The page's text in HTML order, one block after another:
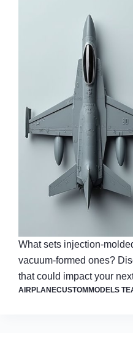
What sets injection-
vacuum-formed ones?
that could impact your
AIRPLANECUSTOMMODELS